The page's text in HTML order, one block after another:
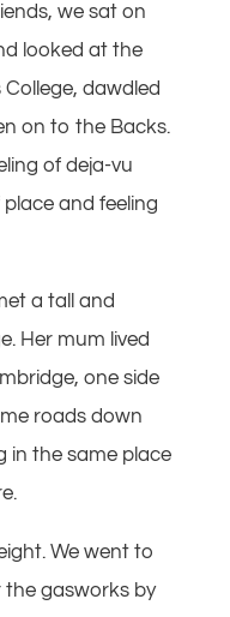
we sat on
looked at the
dawdled
on to the Backs.
of deja-vu
and feeling
a tall and
Her mum lived
one side
roads down
in the same place
We went to
the gasworks by